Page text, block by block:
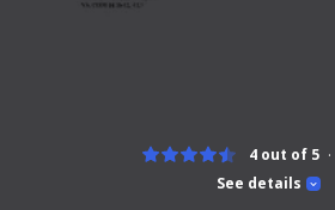
See details
4 out of 5